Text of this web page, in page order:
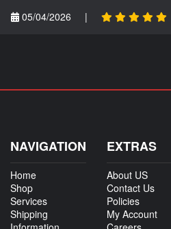
05/04/2026
|
NAVIGATION
Home
Shop
Services
Shipping
EXTRAS
About US
Contact Us
Policies
My Account